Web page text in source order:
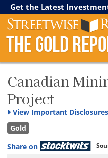
Streetwise Reports The
The Gold
Get the Latest
Canadian
Project
View Important
Gold
Share on